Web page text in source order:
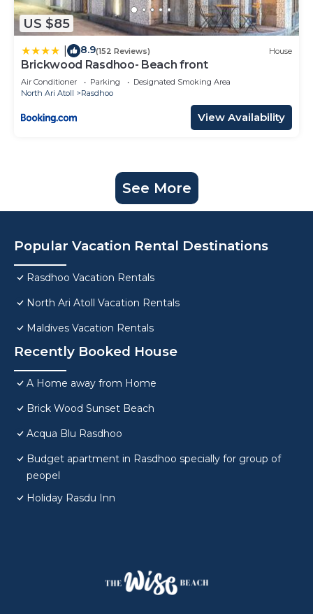
US $85
8.9(152 Reviews) House
Brickwood Rasdhoo- Beach front
Air Conditioner Parking
Designated Smoking Area
North Ari Atoll
Rasdhoo
View Availability
See More
Popular Vacation Rental Destinations
Rasdhoo Vacation Rentals
North Ari Atoll Vacation Rentals
Maldives Vacation Rentals
Recently Booked House
A Home away from Home
Brick Wood Sunset Beach
Acqua Blu Rasdhoo
Budget apartment in Rasdhoo specially for group of
peopel
Holiday Rasdu Inn